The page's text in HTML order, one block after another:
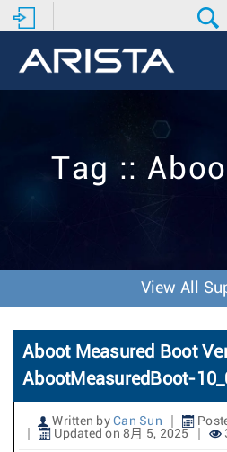
Tag ::
View All
Aboot Measured Boot
AbootMeasuredBoot-
Written by Can Sun
Updated on 8月 5, 2025